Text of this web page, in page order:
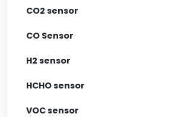
CO2 sensor
CO Sensor
H2 sensor
HCHO sensor
VOC sensor